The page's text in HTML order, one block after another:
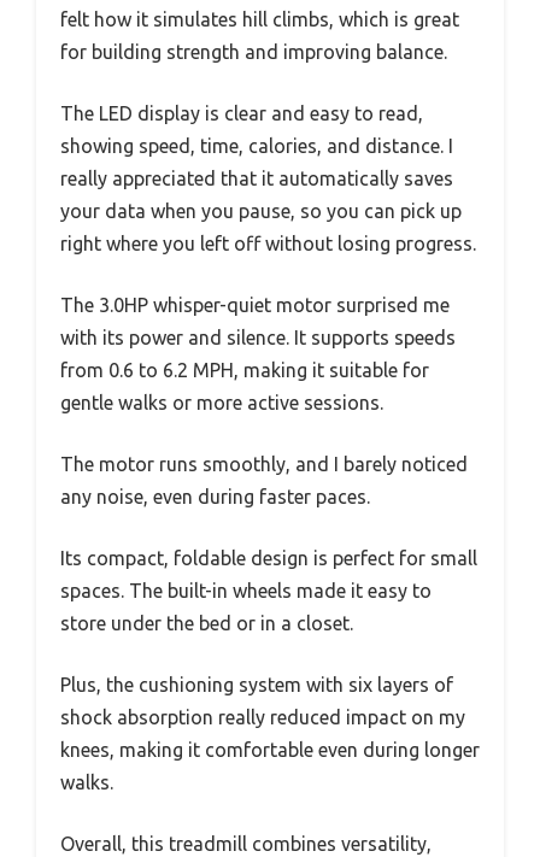
felt how it simulates hill climbs, which is great
for building strength and improving balance.
The LED display is clear and easy to read,
showing speed, time, calories, and distance. I
really appreciated that it automatically saves
your data when you pause, so you can pick up
right where you left off without losing progress.
The 3.0HP whisper-quiet motor surprised me
with its power and silence. It supports speeds
from 0.6 to 6.2 MPH, making it suitable for
gentle walks or more active sessions.
The motor runs smoothly, and I barely noticed
any noise, even during faster paces.
Its compact, foldable design is perfect for small
spaces. The built-in wheels made it easy to
store under the bed or in a closet.
Plus, the cushioning system with six layers of
shock absorption really reduced impact on my
knees, making it comfortable even during longer
walks.
Overall, this treadmill combines versatility,